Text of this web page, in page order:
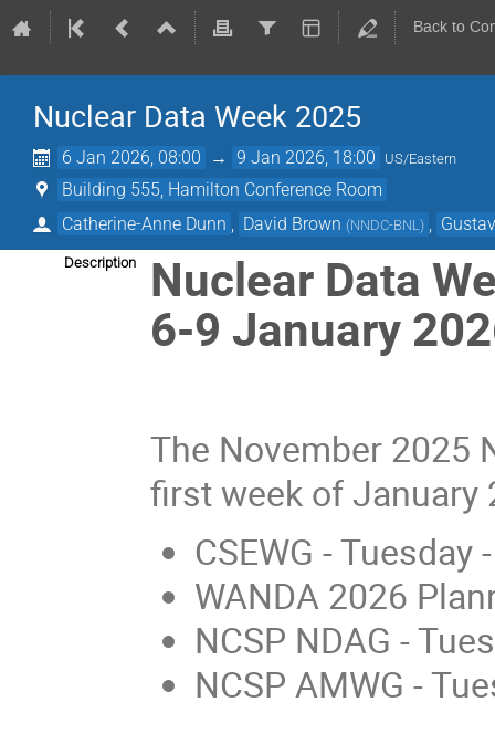
Back to
Nuclear Data Week 2025
6 Jan 2026, 08:00 → 9 Jan 2026, 18:00 US/Eastern
Building 555, Hamilton Conference Room
Catherine-Anne Dunn
David Brown (NNDC-BNL)
Description Nuclear Data
6-9 January
The November 2025
first week of
CSEWG - Tuesday
WANDA 2026
NCSP NDAG -
NCSP AMWG -